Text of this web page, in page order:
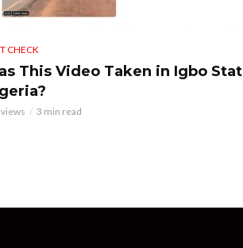
CHECK
This Video Taken in Igbo
3 min read